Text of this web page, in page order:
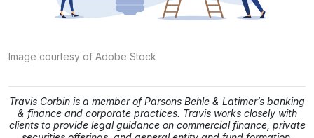
Image courtesy of Adobe Stock
Travis Corbin is a member of Parsons Behle & Latimer’s banking
& finance and corporate practices. Travis works closely with
clients to provide legal guidance on commercial finance, private